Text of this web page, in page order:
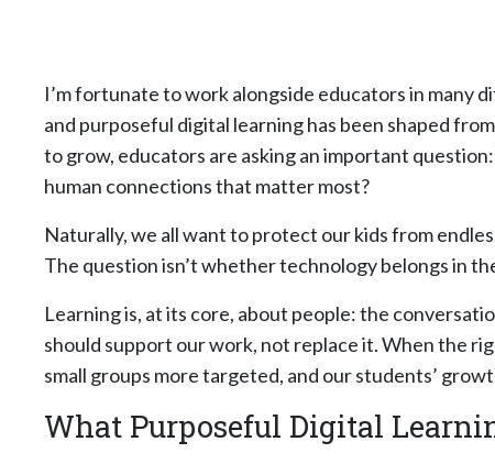
I’m fortunate to work alongside educators in many
and purposeful digital learning has been shaped
to grow, educators are asking an important
human connections that matter most?
Naturally, we all want to protect our kids from
The question isn’t whether technology belongs in
Learning is, at its core, about people: the
should support our work, not replace it. When the
small groups more targeted, and our students’
What Purposeful Digital